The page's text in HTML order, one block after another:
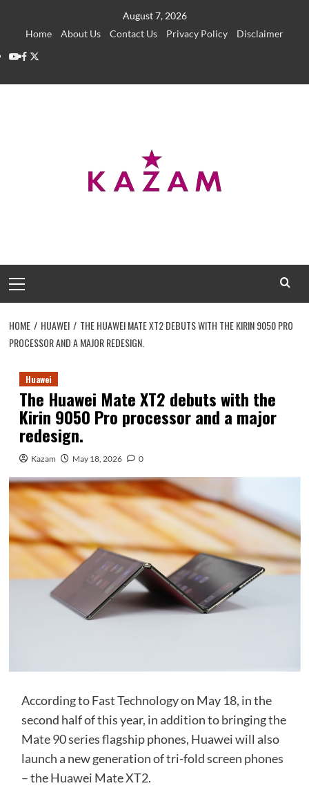
August 7, 2026
Home
About Us Contact Us Privacy Policy
Disclaimer
YouTube
Facebook
Twitter
Menu
HOME HUAWEI
THE HUAWEI MATE XT2 DEBUTS WITH THE KIRIN 9050 PRO
PROCESSOR AND A MAJOR REDESIGN.
Huawei
The Huawei Mate XT2 debuts with the
Kirin 9050 Pro processor and a major
redesign.
Kazam May 18, 2026 0
According to Fast Technology on May 18, in the
second half of this year, in addition to bringing the
Mate 90 series flagship phones, Huawei will also
launch a new generation of tri-fold screen phones
– the Huawei Mate XT2.